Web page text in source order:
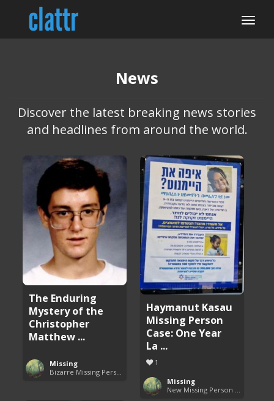
News
Discover the latest breaking news stories
and headlines from around the world.
The Enduring
Mystery of the
Christopher
Matthew ...
Missing
Haymanut Kasau
Missing Person
Case: One Year
La ...
1
Missing
New Missing Person Cases